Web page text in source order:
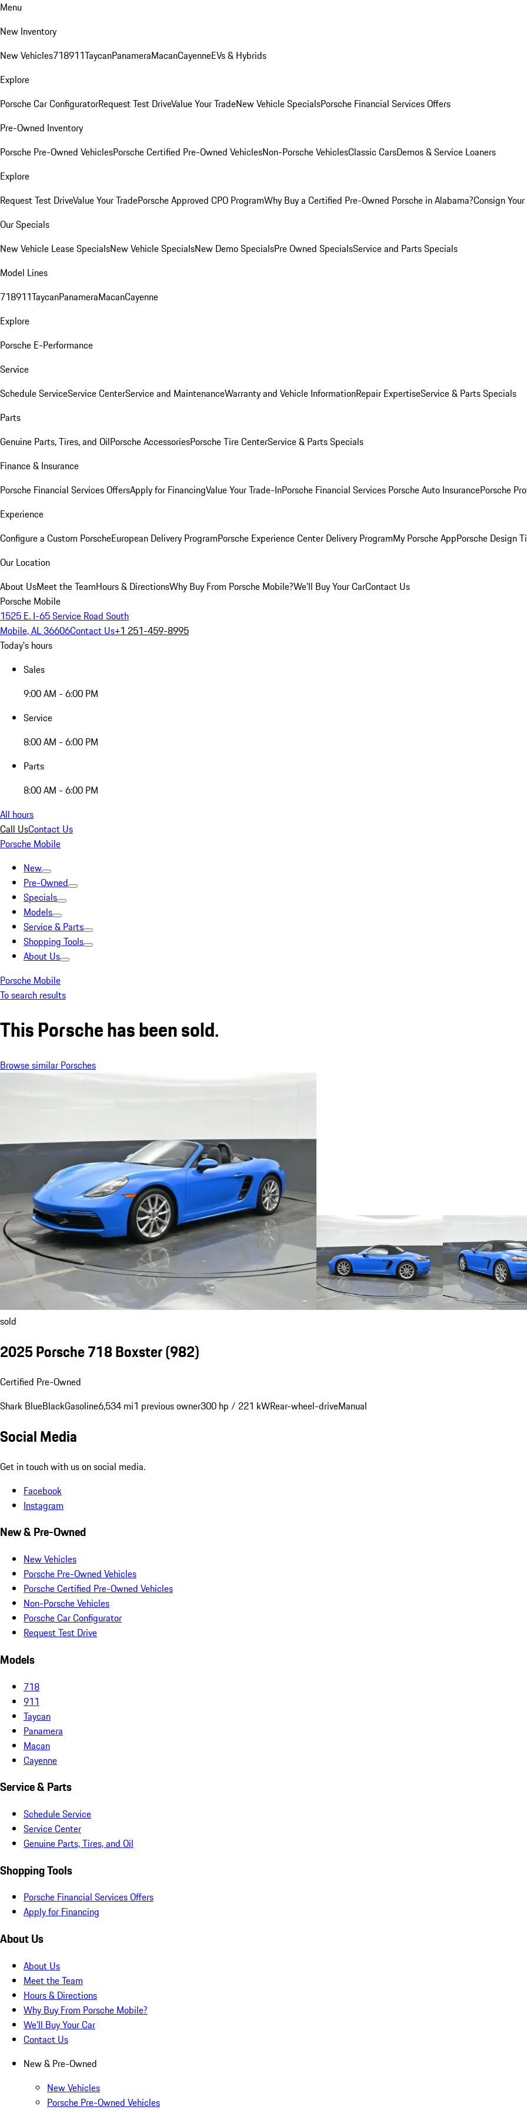
Menu
New Inventory
New Vehicles718911TaycanPanameraMacanCayenneEVs & Hybrids
Explore
Porsche Car ConfiguratorRequest Test DriveValue Your TradeNew Vehicle SpecialsPorsche Financial Services Offers
Pre-Owned Inventory
Porsche Pre-Owned VehiclesPorsche Certified Pre-Owned VehiclesNon-Porsche VehiclesClassic CarsDemos & Service Loaners
Explore
Request Test DriveValue Your TradePorsche Approved CPO ProgramWhy Buy a Certified Pre-Owned Porsche in Alabama?Consign
Our Specials
New Vehicle Lease SpecialsNew Vehicle SpecialsNew Demo SpecialsPre Owned SpecialsService and Parts Specials
Model Lines
718911TaycanPanameraMacanCayenne
Explore
Porsche E-Performance
Service
Schedule ServiceService CenterService and MaintenanceWarranty and Vehicle InformationRepair ExpertiseService & Parts Specials
Parts
Genuine Parts, Tires, and OilPorsche AccessoriesPorsche Tire CenterService & Parts Specials
Finance & Insurance
Porsche Financial Services OffersApply for FinancingValue Your Trade-InPorsche Financial Services Porsche Auto InsurancePorsche
Experience
Configure a Custom PorscheEuropean Delivery ProgramPorsche Experience Center Delivery ProgramMy Porsche AppPorsche Design
Our Location
About UsMeet the TeamHours & DirectionsWhy Buy From Porsche Mobile?We'll Buy Your CarContact Us
Porsche Mobile
1525 E. I-65 Service Road South
Mobile, AL 36606Contact Us+1 251-459-8995
Today's hours
Sales
9:00 AM - 6:00 PM
Service
8:00 AM - 6:00 PM
Parts
8:00 AM - 6:00 PM
All hours
Call UsContact Us
Porsche Mobile
New
Pre-Owned
Specials
Models
Service & Parts
Shopping Tools
About Us
Porsche Mobile
To search results
This Porsche has been sold.
Browse similar Porsches
sold
2025 Porsche 718 Boxster(982)
Certified Pre-Owned
Shark BlueBlackGasoline6,534 mi1 previous owner300 hp / 221 kWRear-wheel-driveManual
Social Media
Get in touch with us on social media.
Facebook
Instagram
New & Pre-Owned
New Vehicles
Porsche Pre-Owned Vehicles
Porsche Certified Pre-Owned Vehicles
Non-Porsche Vehicles
Porsche Car Configurator
Request Test Drive
Models
718
911
Taycan
Panamera
Macan
Cayenne
Service & Parts
Schedule Service
Service Center
Genuine Parts, Tires, and Oil
Shopping Tools
Porsche Financial Services Offers
Apply for Financing
About Us
About Us
Meet the Team
Hours & Directions
Why Buy From Porsche Mobile?
We'll Buy Your Car
Contact Us
New & Pre-Owned
New Vehicles
Porsche Pre-Owned Vehicles